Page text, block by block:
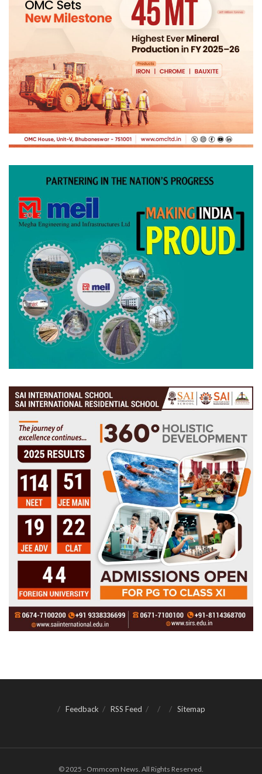
Feedback RSS Feed Sitemap
© 2025 - Ommcom News. All Rights Reserved.